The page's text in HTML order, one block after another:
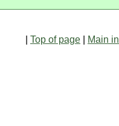
Top of page Main